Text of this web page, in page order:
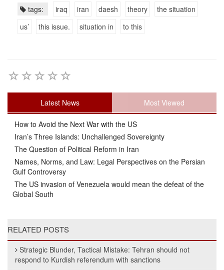
tags: iraq iran daesh theory
the situation
us’
this issue. situation in to this
Latest News Most Viewed
How to Avoid the Next War with the US
Iran’s Three Islands: Unchallenged Sovereignty
The Question of Political Reform in Iran
Names, Norms, and Law: Legal Perspectives on the Persian
Gulf Controversy
The US invasion of Venezuela would mean the defeat of the
Global South
RELATED POSTS
Strategic Blunder, Tactical Mistake: Tehran should not
respond to Kurdish referendum with sanctions